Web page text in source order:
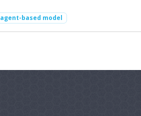
agent-based model